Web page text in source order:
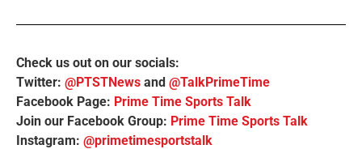
Check us out on our socials:
Twitter: @PTSTNews and @TalkPrimeTime
Facebook Page: Prime Time Sports Talk
Join our Facebook Group: Prime Time Sports Talk
Instagram: @primetimesportstalk